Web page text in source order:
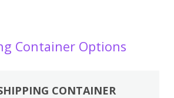
Container Options
CONTAINER